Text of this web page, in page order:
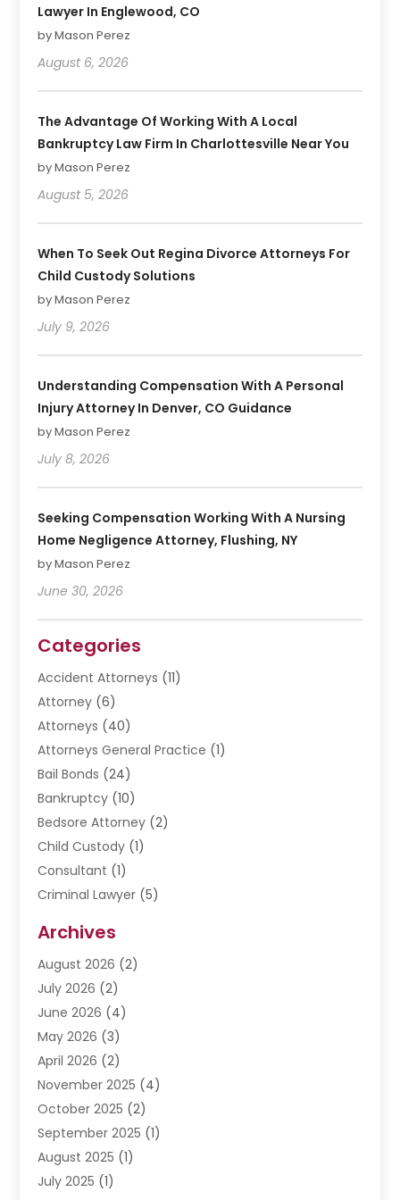
Lawyer In Englewood, CO
by Mason Perez
August 6, 2026
The Advantage Of Working With A Local
Bankruptcy Law Firm In Charlottesville Near You
by Mason Perez
August 5, 2026
When To Seek Out Regina Divorce Attorneys For
Child Custody Solutions
by Mason Perez
July 9, 2026
Understanding Compensation With A Personal
Injury Attorney In Denver, CO Guidance
by Mason Perez
July 8, 2026
Seeking Compensation Working With A Nursing
Home Negligence Attorney, Flushing, NY
by Mason Perez
June 30, 2026
Categories
Accident Attorneys (11)
Attorney (6)
Attorneys (40)
Attorneys General Practice (1)
Bail Bonds (24)
Bankruptcy (10)
Bedsore Attorney (2)
Child Custody (1)
Consultant (1)
Criminal Lawyer (5)
Divorce Lawyer
Driver’s License Reinstatement
DWI Attorneys
Employment Law
Estate Planning Attorney
Estate Planning Lawyers
Family Lawyer(5)
Impulselegal(39)
Labor Arbitrage(1)
Law Firm(9)
Lawyer(289)
Archives
August 2026 (2)
July 2026 (2)
June 2026 (4)
May 2026 (3)
April 2026 (2)
November 2025 (4)
October 2025 (2)
September 2025 (1)
August 2025 (1)
July 2025 (1)